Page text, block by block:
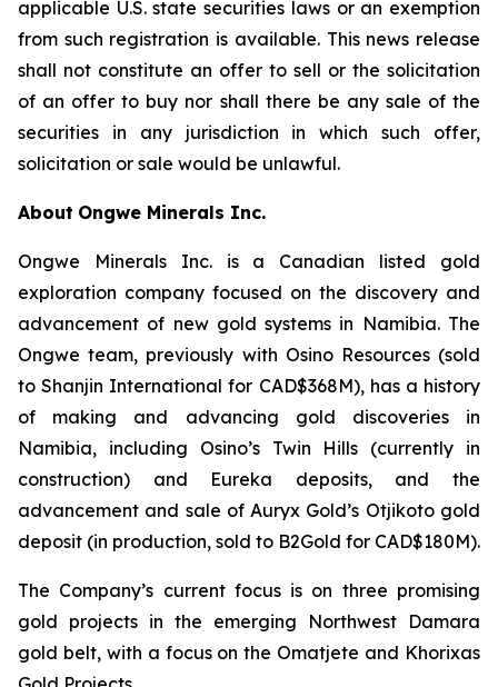
applicable U.S. state securities laws or an exemption
from such registration is available. This news release
shall not constitute an offer to sell or the solicitation
of an offer to buy nor shall there be any sale of the
securities in any jurisdiction in which such offer,
solicitation or sale would be unlawful.
About Ongwe Minerals Inc.
Ongwe Minerals Inc. is a Canadian listed gold
exploration company focused on the discovery and
advancement of new gold systems in Namibia. The
Ongwe team, previously with Osino Resources (sold
to Shanjin International for CAD$368M), has a history
of making and advancing gold discoveries in
Namibia, including Osino’s Twin Hills (currently in
construction) and Eureka deposits, and the
advancement and sale of Auryx Gold’s Otjikoto gold
deposit (in production, sold to B2Gold for CAD$180M).
The Company’s current focus is on three promising
gold projects in the emerging Northwest Damara
gold belt, with a focus on the Omatjete and Khorixas